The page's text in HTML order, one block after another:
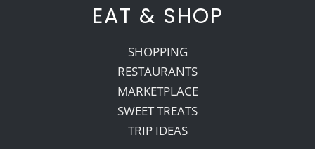
EAT & SHOP
SHOPPING
RESTAURANTS
MARKETPLACE
SWEET TREATS
TRIP IDEAS